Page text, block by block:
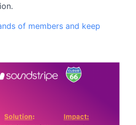
of members and keep